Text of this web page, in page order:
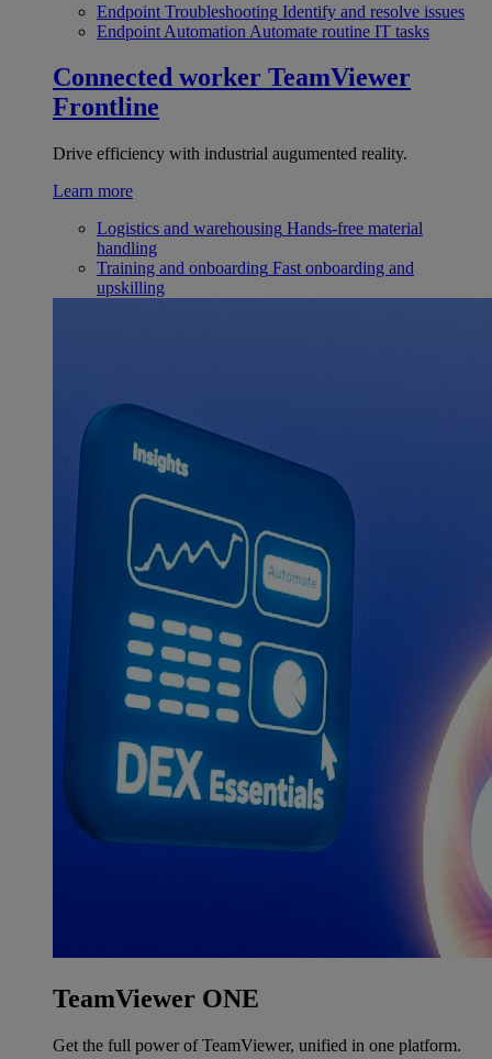
Endpoint Troubleshooting Identify and resolve issues
Endpoint Automation Automate routine IT tasks
Connected worker TeamViewer
Frontline
Drive efficiency with industrial augumented reality.
Learn more
Logistics and warehousing Hands-free material
handling
Training and onboarding Fast onboarding and
upskilling
TeamViewer ONE
Get the full power of TeamViewer, unified in one platform.